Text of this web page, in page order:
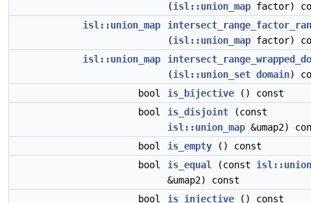
(isl::union_map factor)
isl::union_map
(isl::union_map factor)
isl::union_map
(isl::union_set domain)
bool
is_bijective () const
bool
is_disjoint (const
isl::union_map &umap2)
bool
is_empty () const
bool
is_equal (const
&umap2) const
bool
is_injective () const